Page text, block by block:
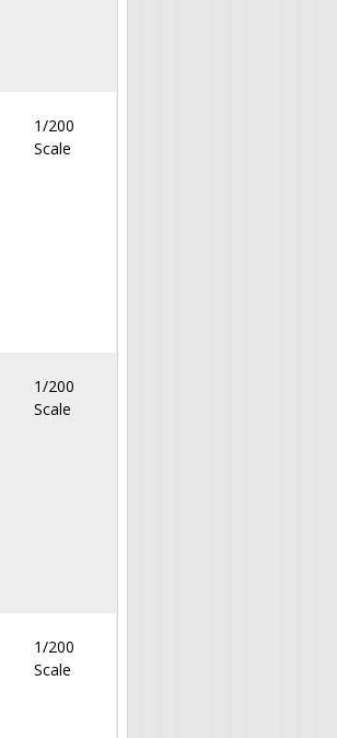
1/200
Scale
1/200
Scale
1/200
Scale